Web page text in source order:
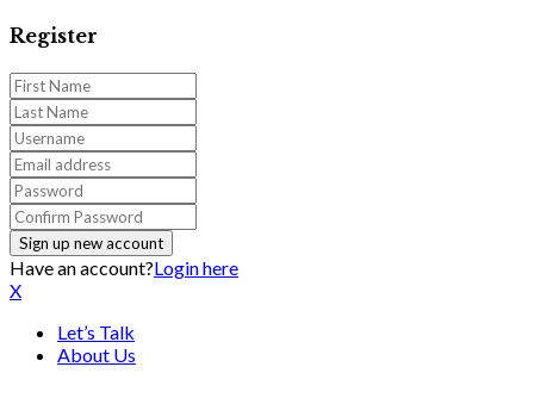
Register
Have an account?Login here
X
Let’s Talk
About Us